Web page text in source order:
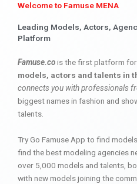
Welcome to Famuse MENA
Leading Models, Actors,
Platform
Famuse.cois the first platform for
models, actors and talents in
connects you with professionals
biggest names in fashion and
talents.
Try Go Famuse App to find
find the best modeling agencies
over 5,000 models and talents,
with new models joining the